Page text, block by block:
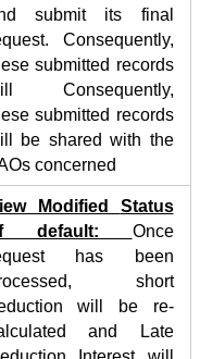
submit its final
Consequently,
submitted records
Consequently,
submitted records
be shared with the
concerned
Modified Status
default: Once
has been
short
will be re-
and Late